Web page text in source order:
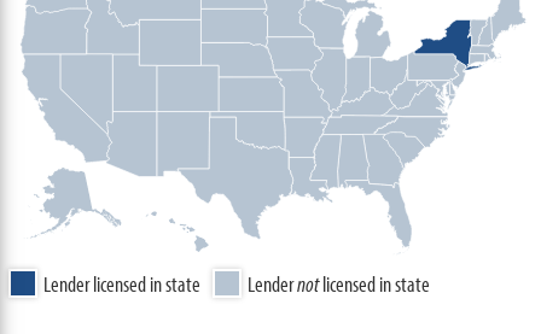
Lender licensed in state Lendernotlicensed in state